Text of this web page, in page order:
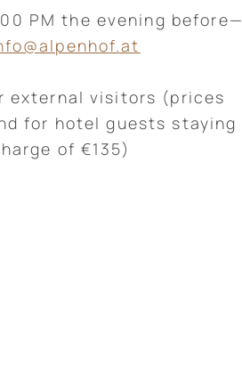
PM the evening before—
external visitors (prices
for hotel guests staying
of €135)